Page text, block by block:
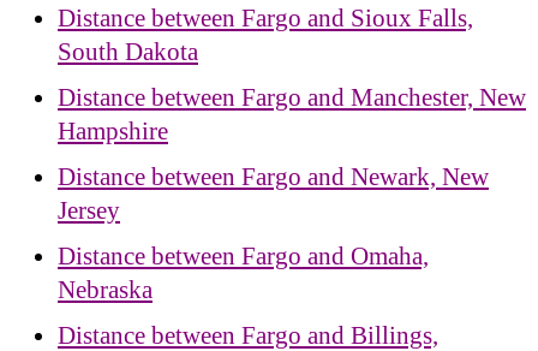
Distance between Fargo and Sioux Falls,
South Dakota
Distance between Fargo and Manchester, New
Hampshire
Distance between Fargo and Newark, New
Jersey
Distance between Fargo and Omaha,
Nebraska
Distance between Fargo and Billings,